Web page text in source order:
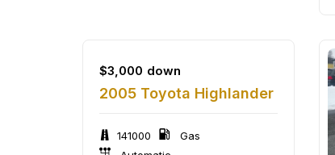
$3,000 down
2005 Toyota Highlander
141000
Gas